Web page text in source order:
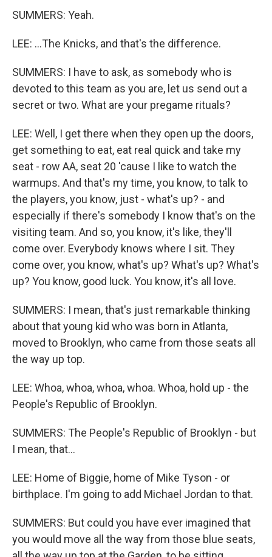
SUMMERS: Yeah.
LEE: ...The Knicks, and that's the difference.
SUMMERS: I have to ask, as somebody who is
devoted to this team as you are, let us send out a
secret or two. What are your pregame rituals?
LEE: Well, I get there when they open up the doors,
get something to eat, eat real quick and take my
seat - row AA, seat 20 'cause I like to watch the
warmups. And that's my time, you know, to talk to
the players, you know, just - what's up? - and
especially if there's somebody I know that's on the
visiting team. And so, you know, it's like, they'll
come over. Everybody knows where I sit. They
come over, you know, what's up? What's up? What's
up? You know, good luck. You know, it's all love.
SUMMERS: I mean, that's just remarkable thinking
about that young kid who was born in Atlanta,
moved to Brooklyn, who came from those seats all
the way up top.
LEE: Whoa, whoa, whoa, whoa. Whoa, hold up - the
People's Republic of Brooklyn.
SUMMERS: The People's Republic of Brooklyn - but
I mean, that...
LEE: Home of Biggie, home of Mike Tyson - or
birthplace. I'm going to add Michael Jordan to that.
SUMMERS: But could you have ever imagined that
you would move all the way from those blue seats,